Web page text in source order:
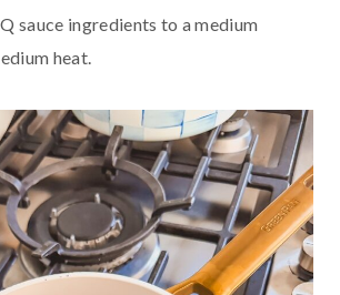
sauce ingredients to a medium
heat.